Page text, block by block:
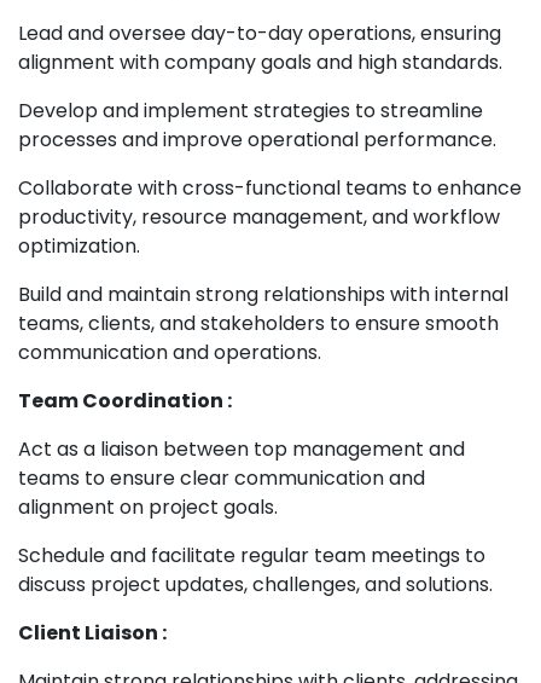
Lead and oversee day-to-day operations, ensuring
alignment with company goals and high standards.
Develop and implement strategies to streamline
processes and improve operational performance.
Collaborate with cross-functional teams to enhance
productivity, resource management, and workflow
optimization.
Build and maintain strong relationships with internal
teams, clients, and stakeholders to ensure smooth
communication and operations.
Team Coordination :
Act as a liaison between top management and
teams to ensure clear communication and
alignment on project goals.
Schedule and facilitate regular team meetings to
discuss project updates, challenges, and solutions.
Client Liaison :